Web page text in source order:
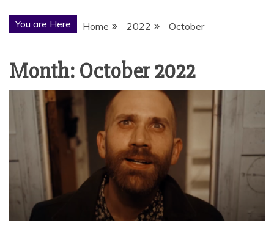
You are Here Home 2022 October
Month: October 2022